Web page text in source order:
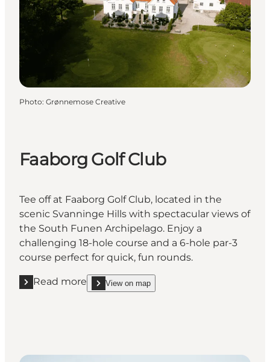
Photo: Grønnemose Creative
Faaborg Golf Club
Tee off at Faaborg Golf Club, located in the
scenic Svanninge Hills with spectacular views of
the South Funen Archipelago. Enjoy a
challenging 18-hole course and a 6-hole par-3
course perfect for quick, fun rounds.
Read more
Read more "Faaborg Golf Club"
View on map
show Faaborg Golf Club on_map